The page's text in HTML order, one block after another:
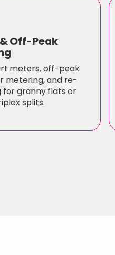
Off-Peak
meters, off-peak
metering, and re-
for granny flats or
splits.